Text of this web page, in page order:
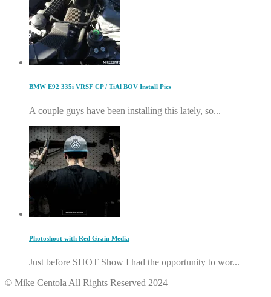
BMW E92 335i VRSF CP / TiAl BOV Install Pics
A couple guys have been installing this lately, so...
Photoshoot with Red Grain Media
Just before SHOT Show I had the opportunity to wor...
© Mike Centola All Rights Reserved 2024